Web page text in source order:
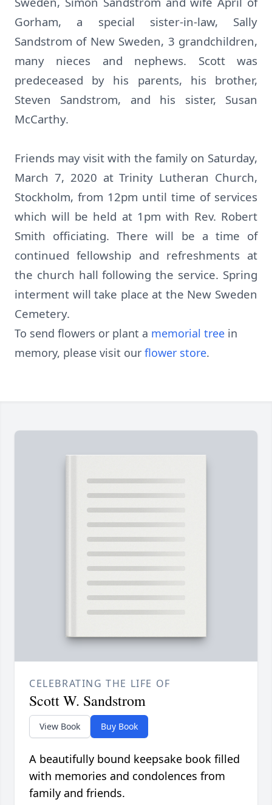
Gorham, a special sister-in-law, Sally
Sandstrom of New Sweden, 3 grandchildren,
many nieces and nephews. Scott was
predeceased by his parents, his brother,
Steven Sandstrom, and his sister, Susan
McCarthy.
Friends may visit with the family on Saturday,
March 7, 2020 at Trinity Lutheran Church,
Stockholm, from 12pm until time of services
which will be held at 1pm with Rev. Robert
Smith officiating. There will be a time of
continued fellowship and refreshments at
the church hall following the service. Spring
interment will take place at the New Sweden
Cemetery.
To send flowers or plant a memorial tree in
memory, please visit our flower store.
CELEBRATING THE LIFE OF
Scott W. Sandstrom
View Book Buy Book
A beautifully bound keepsake book filled
with memories and condolences from
family and friends.